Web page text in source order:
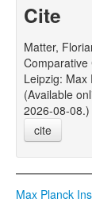
Cite
Matter,
Comparative
Leipzig: Max
(Available
2026-08-08.)
cite
Max Planck